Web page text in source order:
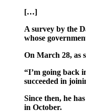
[…]
A survey by the
whose
On March 28, as
“I’m going back
succeeded in
Since then, he
in October.